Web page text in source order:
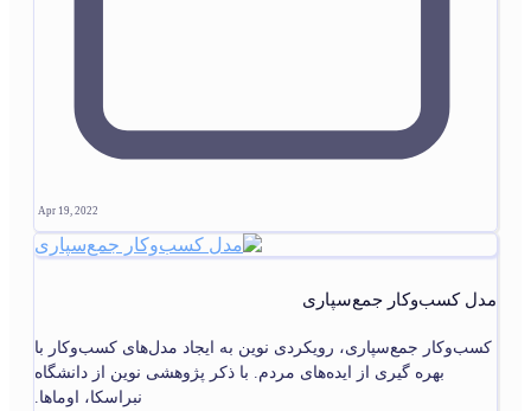
Apr 19, 2022
مدل کسب‌وکار جمع‌سپاری
کسب‌وکار جمع‌سپاری، رویکردی نوین به ایجاد مدل‌های کسب‌وکار با
بهره گیری از ایده‌های مردم. با ذکر پژوهشی نوین از دانشگاه
نبراسکا، اوماها.